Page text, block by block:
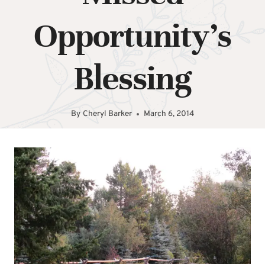
Opportunity’s
Blessing
By Cheryl Barker March 6, 2014